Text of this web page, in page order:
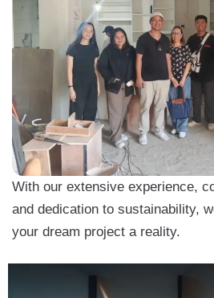
With our extensive experience,
and dedication to sustainability,
your dream project a reality.